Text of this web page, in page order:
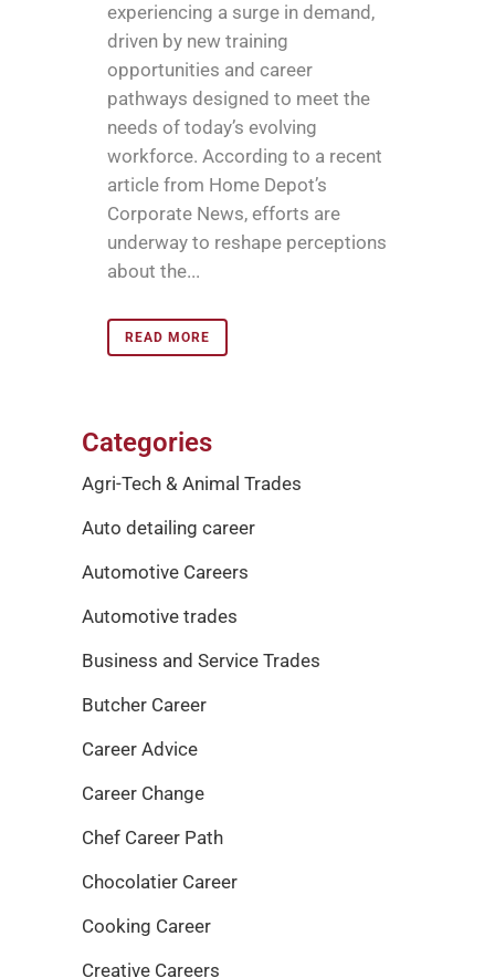
experiencing a surge in demand,
driven by new training
opportunities and career
pathways designed to meet the
needs of today’s evolving
workforce. According to a recent
article from Home Depot’s
Corporate News, efforts are
underway to reshape perceptions
about the...
READ MORE
Categories
Agri-Tech & Animal Trades
Auto detailing career
Automotive Careers
Automotive trades
Business and Service Trades
Butcher Career
Career Advice
Career Change
Chef Career Path
Chocolatier Career
Cooking Career
Creative Careers